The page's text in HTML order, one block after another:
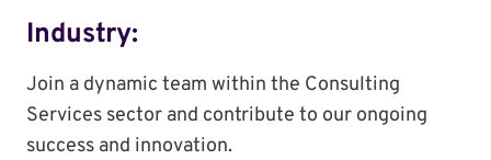
Industry:
Join a dynamic team within the Consulting
Services sector and contribute to our ongoing
success and innovation.